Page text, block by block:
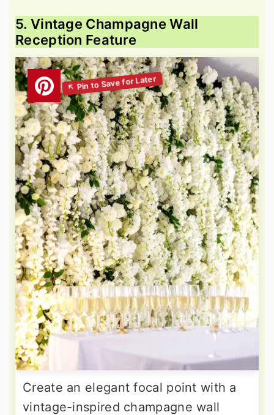
5. Vintage Champagne Wall
Reception Feature
Create an elegant focal point with a
vintage-inspired champagne wall